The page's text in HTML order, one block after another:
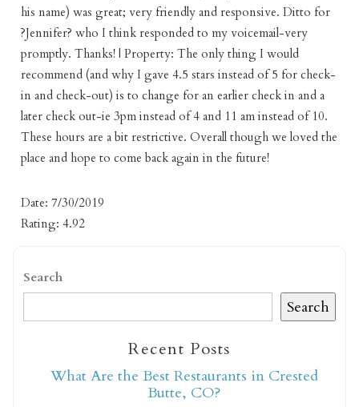
Not ready to book
his name) was great; very friendly and responsive. Ditto for
?Jennifer? who I think responded to my voicemail-very
promptly. Thanks! | Property: The only thing I would
recommend (and why I gave 4.5 stars instead of 5 for check-
in and check-out) is to change for an earlier check in and a
later check out-ie 3pm instead of 4 and 11 am instead of 10.
These hours are a bit restrictive. Overall though we loved the
place and hope to come back again in the future!
Date: 7/30/2019
Rating: 4.92
Search
Search
Recent Posts
What Are the Best Restaurants in Crested
Butte, CO?